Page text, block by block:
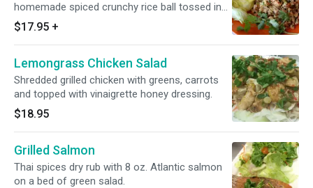
homemade spiced crunchy rice ball tossed in
with miced chicken or pork. (Contains peanuts).
$17.95 +
Lemongrass Chicken Salad
Shredded grilled chicken with greens, carrots
and topped with vinaigrette honey dressing.
$18.95
Grilled Salmon
Thai spices dry rub with 8 oz. Atlantic salmon
on a bed of green salad.